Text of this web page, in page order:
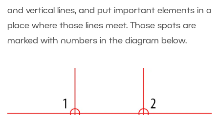
and vertical lines, and put important elements in a
place where those lines meet. Those spots are
marked with numbers in the diagram below.